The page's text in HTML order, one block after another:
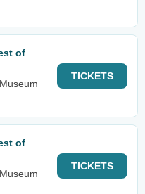
of
TICKETS
of
TICKETS